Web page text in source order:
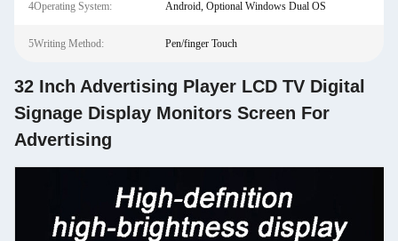
4Operating System: Android, Optional Windows Dual OS
5Writing Method: Pen/finger Touch
32 Inch Advertising Player LCD TV Digital
Signage Display Monitors Screen For
Advertising